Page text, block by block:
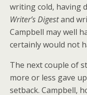
writing cold, having
Writer’s Digestand
Campbell may well
certainly would not
The next couple of
more or less gave
setback. Campbell,